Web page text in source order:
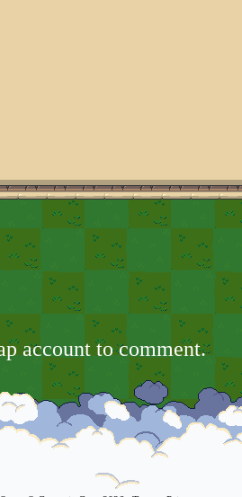
account to comment.